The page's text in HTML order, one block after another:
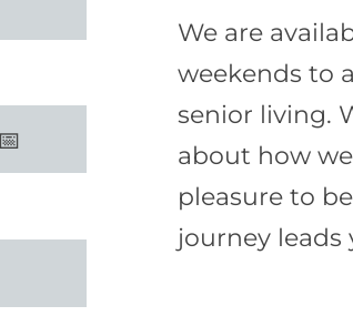
We are
weekends to
senior living.
about how
pleasure to
journey leads